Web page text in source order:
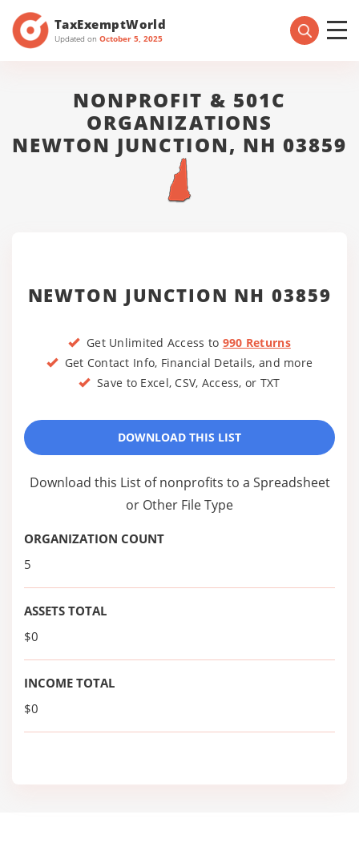
TaxExemptWorld
Updated on October 5, 2025
NONPROFIT & 501C
ORGANIZATIONS
NEWTON JUNCTION, NH 03859
NEWTON JUNCTION NH 03859
Get Unlimited Access to 990 Returns
Get Contact Info, Financial Details, and more
Save to Excel, CSV, Access, or TXT
DOWNLOAD THIS LIST
Download this List of nonprofits to a Spreadsheet
or Other File Type
ORGANIZATION COUNT
5
ASSETS TOTAL
$0
INCOME TOTAL
$0